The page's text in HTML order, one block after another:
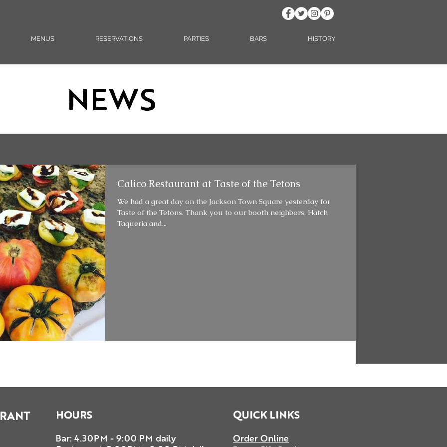
MENUS RESERVATIONS PARTIES BARS HISTORY
NEWS
Calico Restaurant at Taste of the Tetons
We had a great day on the Jackson Town Square yesterday for
Taste of the Tetons. Thank you to our booth neighbors, Hatch
Taqueria and...
HOURS
Bar: 4.30PM - 9:00 PM daily
QUICK LINKS
Order Online